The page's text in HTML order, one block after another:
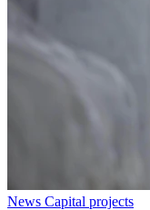
News Capital projects